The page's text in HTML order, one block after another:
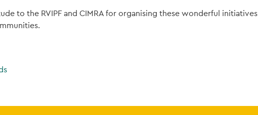
to the RVIPF and CIMRA for organising these wonderful initiatives